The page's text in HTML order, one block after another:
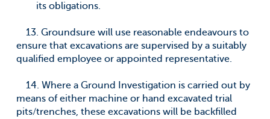
its obligations.
13. Groundsure will use reasonable endeavours to
ensure that excavations are supervised by a suitably
qualified employee or appointed representative.
14. Where a Ground Investigation is carried out by
means of either machine or hand excavated trial
pits/trenches, these excavations will be backfilled